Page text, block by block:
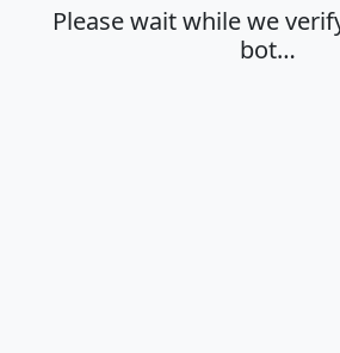
Please wait while we
bot…